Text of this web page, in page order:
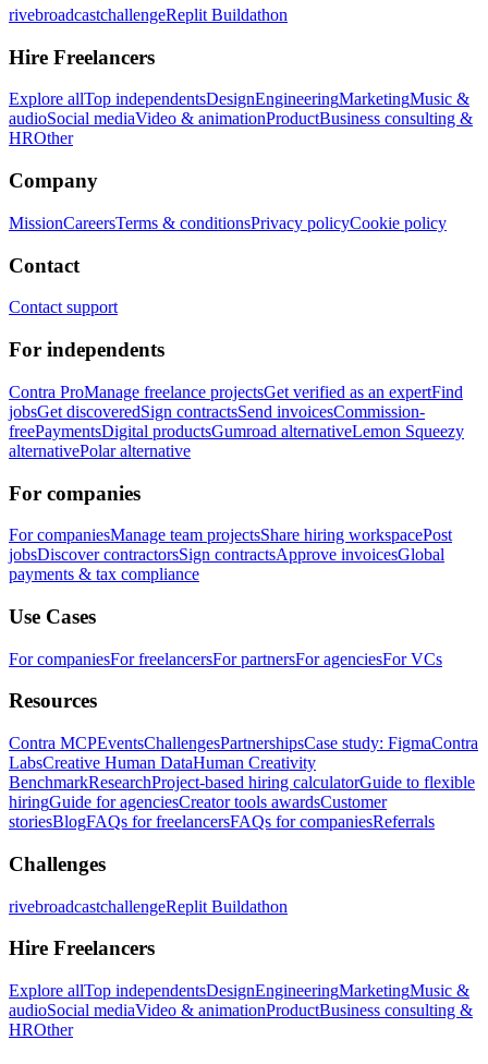
rivebroadcastchallengeReplit Buildathon
Hire Freelancers
Explore allTop independentsDesignEngineeringMarketingMusic &
audioSocial mediaVideo & animationProductBusiness consulting &
HROther
Company
MissionCareersTerms & conditionsPrivacy policyCookie policy
Contact
Contact support
For independents
Contra ProManage freelance projectsGet verified as an expertFind
jobsGet discoveredSign contractsSend invoicesCommission-
freePaymentsDigital productsGumroad alternativeLemon Squeezy
alternativePolar alternative
For companies
For companiesManage team projectsShare hiring workspacePost
jobsDiscover contractorsSign contractsApprove invoicesGlobal
payments & tax compliance
Use Cases
For companiesFor freelancersFor partnersFor agenciesFor VCs
Resources
Contra MCPEventsChallengesPartnershipsCase study: FigmaContra
LabsCreative Human DataHuman Creativity
BenchmarkResearchProject-based hiring calculatorGuide to flexible
hiringGuide for agenciesCreator tools awardsCustomer
storiesBlogFAQs for freelancersFAQs for companiesReferrals
Challenges
rivebroadcastchallengeReplit Buildathon
Hire Freelancers
Explore allTop independentsDesignEngineeringMarketingMusic &
audioSocial mediaVideo & animationProductBusiness consulting &
HROther